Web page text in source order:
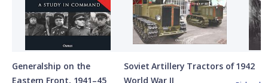
Generalship on the
Eastern Front, 1941–45
Soviet Artillery Tractors of
World War II
1942